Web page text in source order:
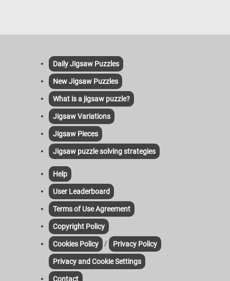
Daily Jigsaw Puzzles
New Jigsaw Puzzles
What is a jigsaw puzzle?
Jigsaw Variations
Jigsaw Pieces
Jigsaw puzzle solving strategies
Help
User Leaderboard
Terms of Use Agreement
Copyright Policy
Cookies Policy / Privacy Policy
Privacy and Cookie Settings
Contact